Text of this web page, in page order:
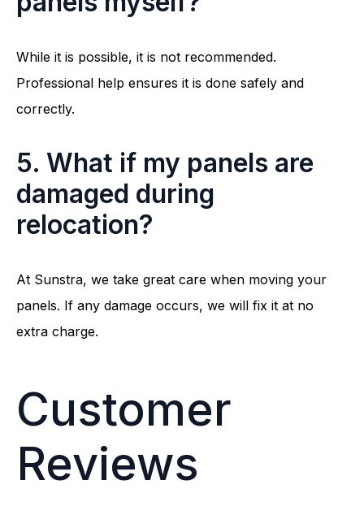
While it is possible, it is not recommended.
Professional help ensures it is done safely and
correctly.
5. What if my panels are
damaged during
relocation?
At Sunstra, we take great care when moving your
panels. If any damage occurs, we will fix it at no
extra charge.
Customer
Reviews